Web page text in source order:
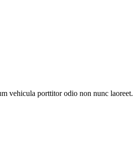
vehicula porttitor odio non nunc laoreet.